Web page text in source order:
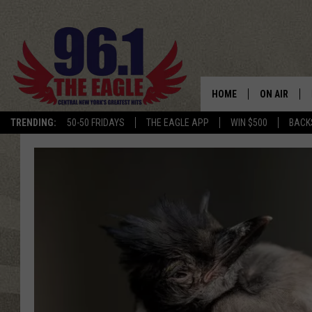
TRENDING: 50-50 FRIDAYS THE EAGLE APP WIN $500
HOME ON AIR
SCHEDULE